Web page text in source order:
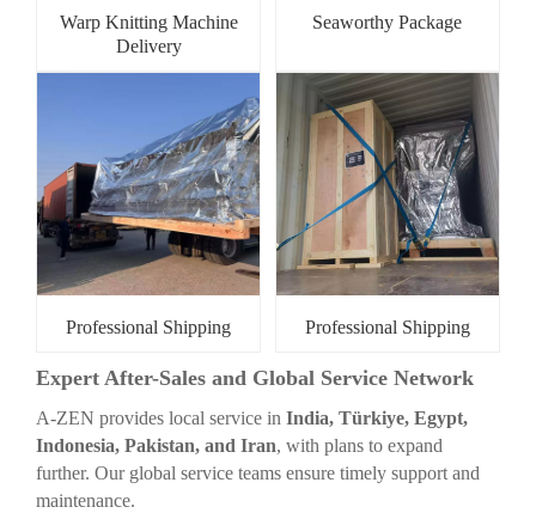
Warp Knitting Machine
Delivery
Seaworthy Package
Professional Shipping Professional Shipping
Expert After-Sales and Global Service Network
A-ZEN provides local service in India, Türkiye, Egypt,
Indonesia, Pakistan, and Iran, with plans to expand
further. Our global service teams ensure timely support and
maintenance.